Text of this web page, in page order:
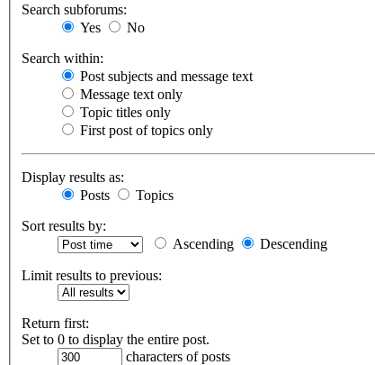
Search subforums:
Yes
No
Search within:
Post subjects and message text
Message text only
Topic titles only
First post of topics only
Display results as:
Posts
Topics
Sort results by:
Ascending
Descending
Limit results to previous:
Return first:
Set to 0 to display the entire post.
characters of posts